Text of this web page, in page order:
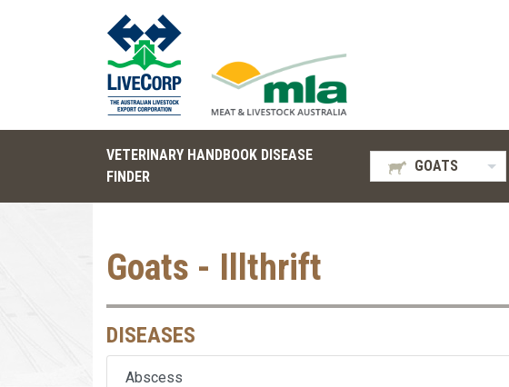
VETERINARY HANDBOOK DISEASE
FINDER
GOATS
Goats - Illthrift
DISEASES
Abscess